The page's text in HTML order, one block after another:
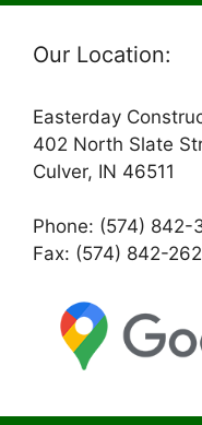
Our Location:
Easterday
402 North Slate
Culver, IN 46511
Phone: (574) 842-
Fax: (574) 842-